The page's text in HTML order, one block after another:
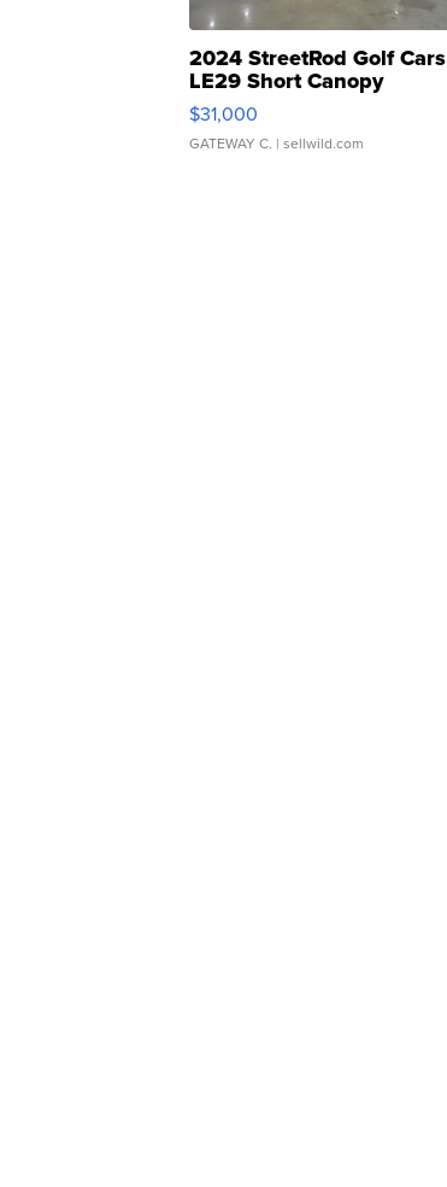
2024 StreetRod Golf Cars
LE29 Short Canopy
$31,000
GATEWAY C. | sellwild.com